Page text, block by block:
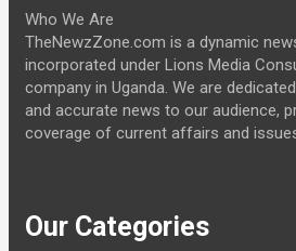
Who We Are
TheNewzZone.com is a dynamic
incorporated under Lions Media
company in Uganda. We are
and accurate news to our audience,
coverage of current affairs and
Our Categories